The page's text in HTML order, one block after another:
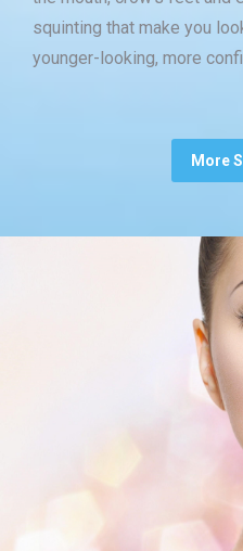
squinting that make you
younger-looking, more
More